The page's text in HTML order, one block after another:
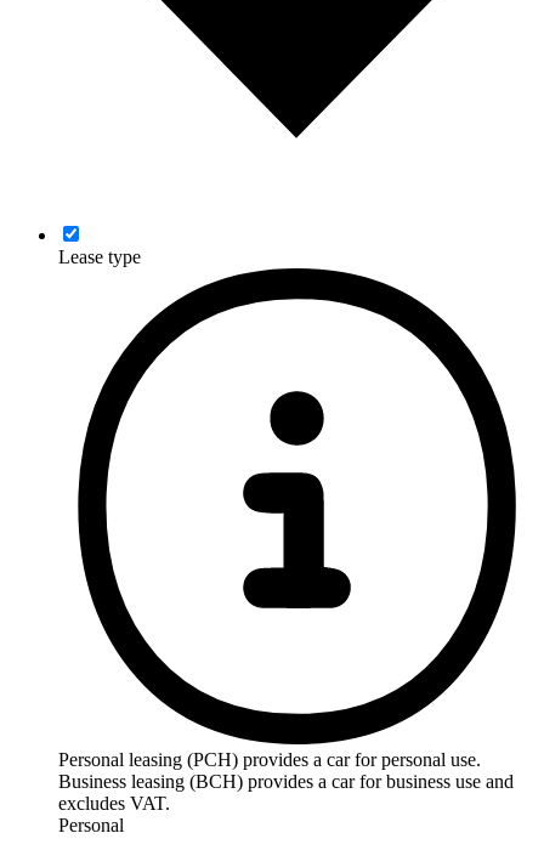
Lease type
Personal leasing (PCH) provides a car for personal use.
Business leasing (BCH) provides a car for business use and
excludes VAT.
Personal